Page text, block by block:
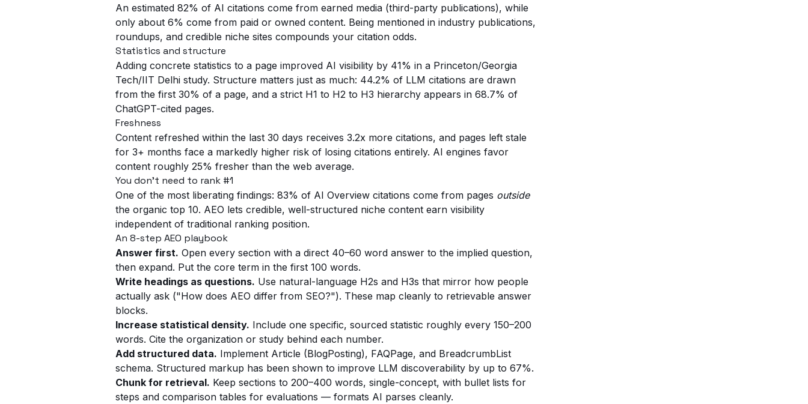
An estimated 82% of AI citations come from earned media (third-party publications), while
only about 6% come from paid or owned content. Being mentioned in industry publications,
roundups, and credible niche sites compounds your citation odds.
Statistics and structure
Adding concrete statistics to a page improved AI visibility by 41% in a Princeton/Georgia
Tech/IIT Delhi study. Structure matters just as much: 44.2% of LLM citations are drawn
from the first 30% of a page, and a strict H1 to H2 to H3 hierarchy appears in 68.7% of
ChatGPT-cited pages.
Freshness
Content refreshed within the last 30 days receives 3.2x more citations, and pages left stale
for 3+ months face a markedly higher risk of losing citations entirely. AI engines favor
content roughly 25% fresher than the web average.
You don't need to rank #1
One of the most liberating findings: 83% of AI Overview citations come from pages outside
the organic top 10. AEO lets credible, well-structured niche content earn visibility
independent of traditional ranking position.
An 8-step AEO playbook
Answer first. Open every section with a direct 40–60 word answer to the implied question,
then expand. Put the core term in the first 100 words.
Write headings as questions. Use natural-language H2s and H3s that mirror how people
actually ask ("How does AEO differ from SEO?"). These map cleanly to retrievable answer
blocks.
Increase statistical density. Include one specific, sourced statistic roughly every 150–200
words. Cite the organization or study behind each number.
Add structured data. Implement Article (BlogPosting), FAQPage, and BreadcrumbList
schema. Structured markup has been shown to improve LLM discoverability by up to 67%.
Chunk for retrieval. Keep sections to 200–400 words, single-concept, with bullet lists for
steps and comparison tables for evaluations — formats AI parses cleanly.